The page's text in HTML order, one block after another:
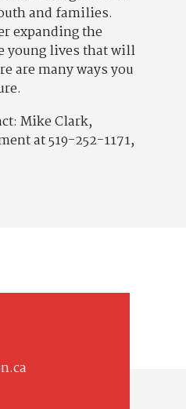
and families.
expanding the
young lives that will
are many ways you
Mike Clark,
at 519-252-1171,